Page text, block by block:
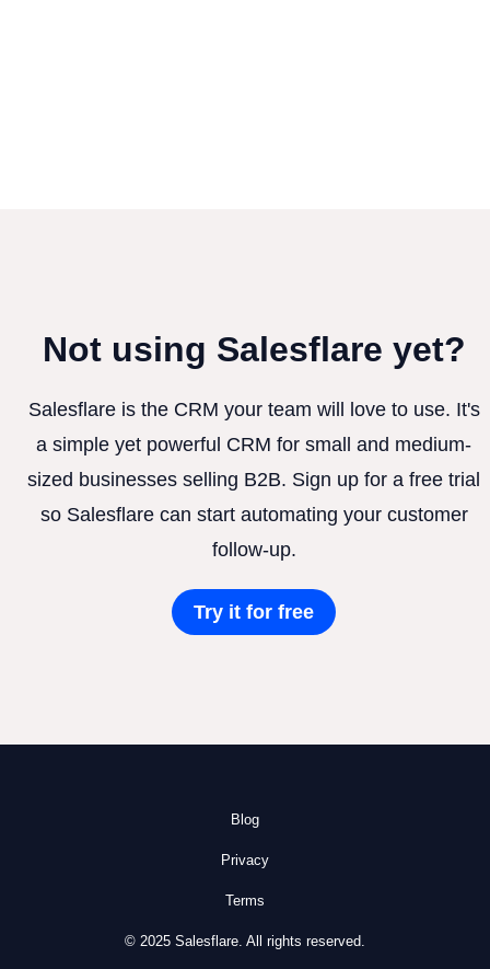
Not using Salesflare yet?
Salesflare is the CRM your team will love to use. It's
a simple yet powerful CRM for small and medium-
sized businesses selling B2B. Sign up for a free trial
so Salesflare can start automating your customer
follow-up.
Try it for free
Blog
Privacy
Terms
© 2025 Salesflare. All rights reserved.